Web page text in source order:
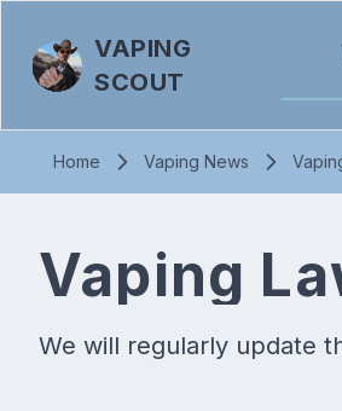
VAPING
SCOUT
Home Vaping News
Vaping
We will regularly update